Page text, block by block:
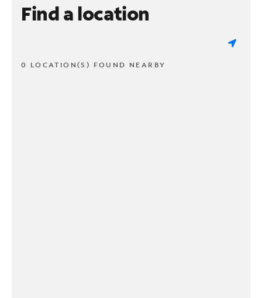
Find a location
0 LOCATION(S) FOUND NEARBY